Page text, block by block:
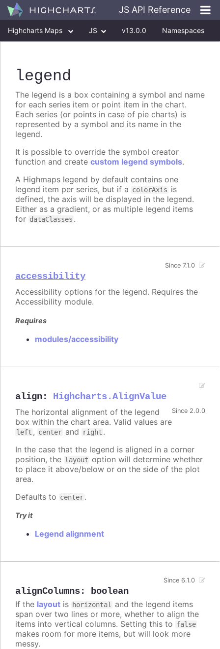
JS API Reference
Highcharts Maps JS v13.0.0 Namespaces
legend
The legend is a box containing a symbol and name
for each series item or point item in the chart.
Each series (or points in case of pie charts) is
represented by a symbol and its name in the
legend.
It is possible to override the symbol creator
function and create custom legend symbols.
A Highmaps legend by default contains one
legend item per series, but if a colorAxis is
defined, the axis will be displayed in the legend.
Either as a gradient, or as multiple legend items
for dataClasses .
accessibility
Since 7.1.0
Accessibility options for the legend. Requires the
Accessibility module.
Requires
modules/accessibility
align: Highcharts.AlignValue
Since 2.0.0
The horizontal alignment of the legend
box within the chart area. Valid values are
left , center and right .
In the case that the legend is aligned in a corner
position, the layout option will determine whether
to place it above/below or on the side of the plot
area.
Defaults to center.
Try it
Legend alignment
alignColumns: boolean
Since 6.1.0
If the layout is horizontal
and the legend items
span over two lines or more, whether to align the
items into vertical columns. Setting this to false
makes room for more items, but will look more
messy.